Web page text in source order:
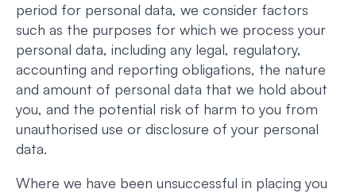
period for personal data, we consider factors
such as the purposes for which we process your
personal data, including any legal, regulatory,
accounting and reporting obligations, the nature
and amount of personal data that we hold about
you, and the potential risk of harm to you from
unauthorised use or disclosure of your personal
data.
Where we have been unsuccessful in placing you